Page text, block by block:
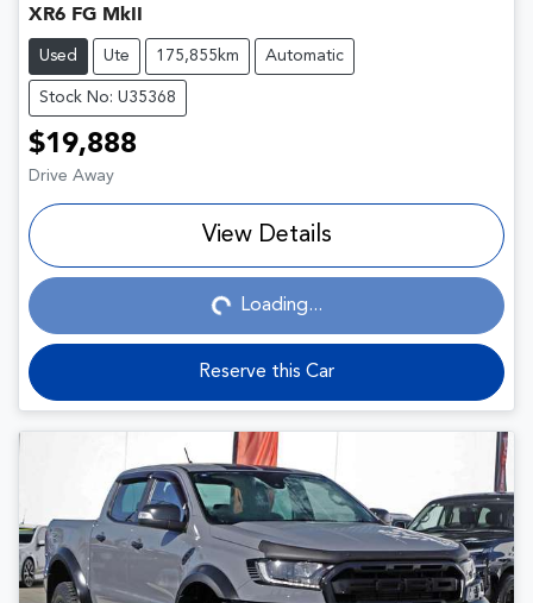
XR6 FG MkII
Used Ute 175,855km Automatic
Stock No: U35368
$19,888
Drive Away
View Details
Loading...Loading...
Reserve this Car